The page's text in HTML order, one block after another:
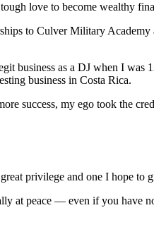
love to become wealthy
to Culver Military
business as a DJ when I
business in Costa Rica.
success, my ego took the
privilege and one I hope
at peace — even if you have